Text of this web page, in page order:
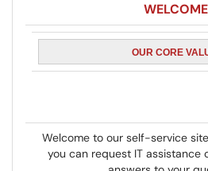
OUR CORE
Welcome to our self-service
you can request IT assistance